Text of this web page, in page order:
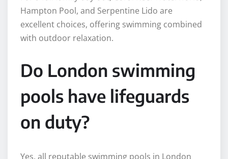
Hampton Pool, and Serpentine Lido are
excellent choices, offering swimming combined
with outdoor relaxation.
Do London swimming
pools have lifeguards
on duty?
Yes, all reputable swimming pools in London